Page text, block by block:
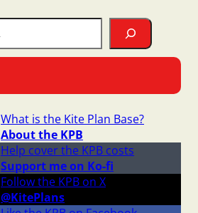
What is the Kite Plan Base?
About the KPB
Help cover the KPB costs
Support me on Ko-fi
Follow the KPB on X
@KitePlans